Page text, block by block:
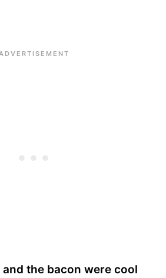
and the bacon were cool